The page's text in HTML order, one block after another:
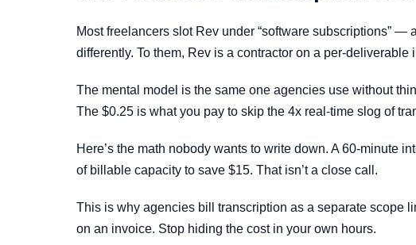
Most freelancers slot Rev under “software subscriptions”
differently. To them, Rev is a contractor on a per-
The mental model is the same one agencies use without
The $0.25 is what you pay to skip the 4x real-time slog of
Here’s the math nobody wants to write down. A 60-minute
of billable capacity to save $15. That isn’t a close call.
This is why agencies bill transcription as a separate scope
on an invoice. Stop hiding the cost in your own hours.